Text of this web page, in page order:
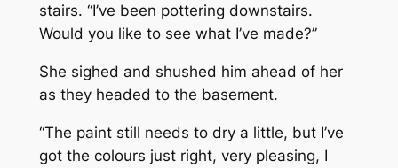
stairs. “I’ve been pottering downstairs.
Would you like to see what I’ve made?”
She sighed and shushed him ahead of her
as they headed to the basement.
“The paint still needs to dry a little, but I’ve
got the colours just right, very pleasing, I